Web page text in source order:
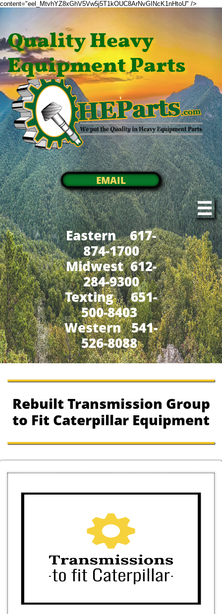
content="eel_MtvhYZ8xGhV5Vw5j5T1kOUC8ArNvGINcK1nHtoU" />
Quality Heavy
Equipment Parts
EMAIL

Eastern 617-
874-1700
Midwest 612-
284-9300
​Texting 651-
500-8403
Western 541-
526-8088
Rebuilt Transmission Group
to Fit Caterpillar Equipment